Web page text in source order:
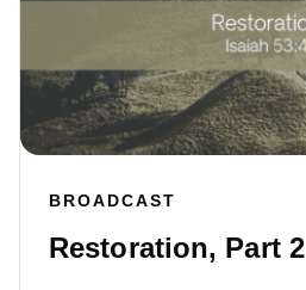
BROADCAST
Restoration, Part 2